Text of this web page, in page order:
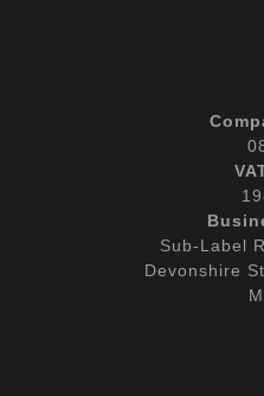
Sub-Label
Devonshire